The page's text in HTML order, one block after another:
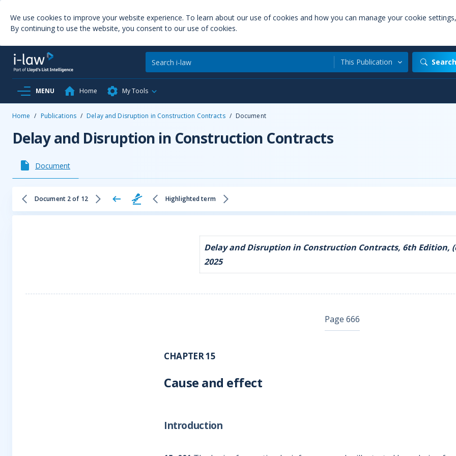
We use cookies to improve your website experience. To learn about our use of cookies and how you can manage your cookie
By continuing to use the website, you consent to our use of cookies.
This Publication Search
MENU Home My Tools
Home / Publications / Delay and Disruption in Construction Contracts / Document
Delay and Disruption in Construction Contracts
Document
Document 2 of 12 Highlighted term
Delay and Disruption in Construction Contracts, 6th Edition,
2025
Page 666
CHAPTER 15
Cause and effect
Introduction